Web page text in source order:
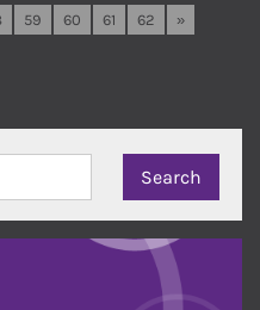
59 60 61 62 »